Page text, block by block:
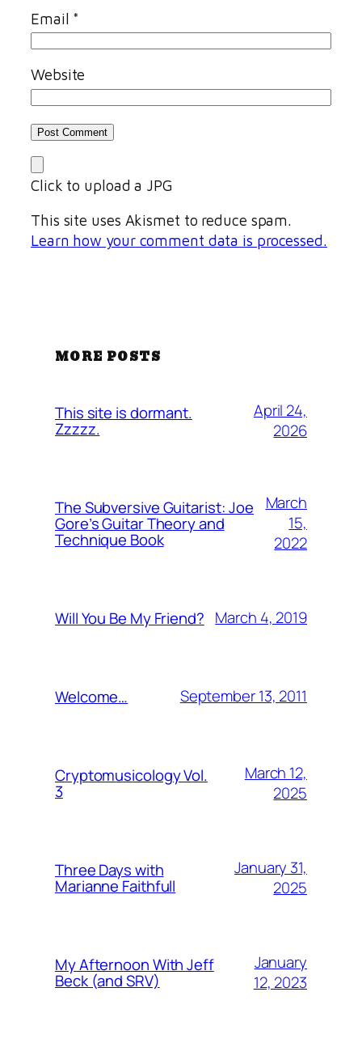
Email *
Website
Click to upload a JPG
This site uses Akismet to reduce spam.
Learn how your comment data is processed.
MORE POSTS
This site is dormant.
Zzzzz.
April 24,
2026
The Subversive Guitarist: Joe
Gore’s Guitar Theory and
Technique Book
March
15,
2022
Will You Be My Friend? March 4, 2019
Welcome… September 13, 2011
Cryptomusicology Vol.
3
March 12,
2025
Three Days with
Marianne Faithfull
January 31,
2025
My Afternoon With Jeff
Beck (and SRV)
January
12, 2023